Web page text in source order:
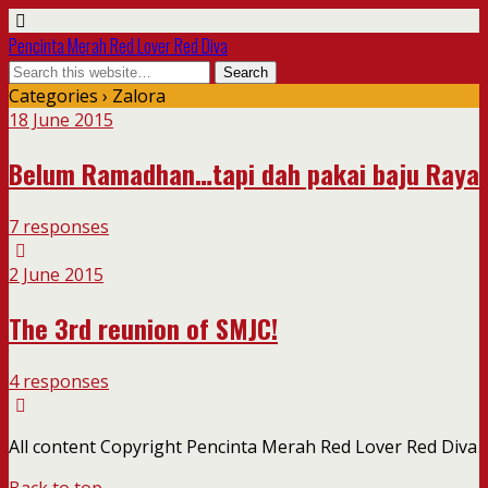
Pencinta Merah Red Lover Red Diva
Categories › Zalora
18 June 2015
Belum Ramadhan…tapi dah pakai baju Raya
7 responses
2 June 2015
The 3rd reunion of SMJC!
4 responses
All content Copyright Pencinta Merah Red Lover Red Diva